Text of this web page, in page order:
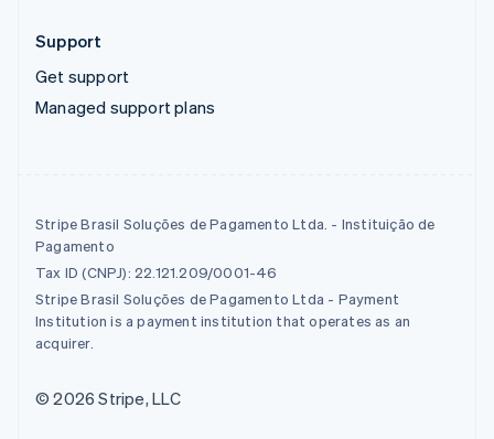
Support
Get support
Managed support plans
Stripe Brasil Soluções de Pagamento Ltda. - Instituição de
Pagamento
Tax ID (CNPJ): 22.121.209/0001-46
Stripe Brasil Soluções de Pagamento Ltda - Payment
Institution is a payment institution that operates as an
acquirer.
© 2026 Stripe, LLC